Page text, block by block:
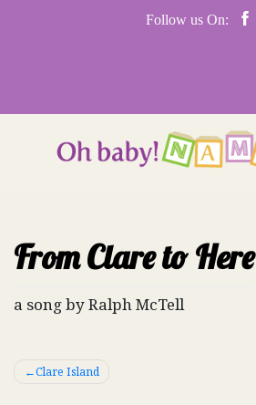
Follow us On:
From Clare to Here
a song by Ralph McTell
Post
Clare Island